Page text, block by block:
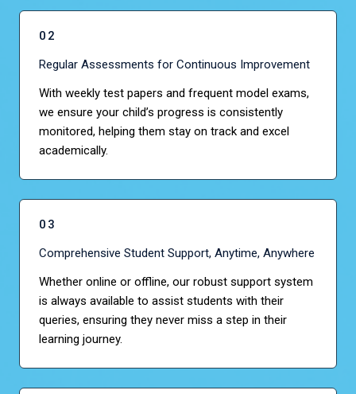
02
Regular Assessments for Continuous Improvement
With weekly test papers and frequent model exams,
we ensure your child’s progress is consistently
monitored, helping them stay on track and excel
academically.
03
Comprehensive Student Support, Anytime, Anywhere
Whether online or offline, our robust support system
is always available to assist students with their
queries, ensuring they never miss a step in their
learning journey.